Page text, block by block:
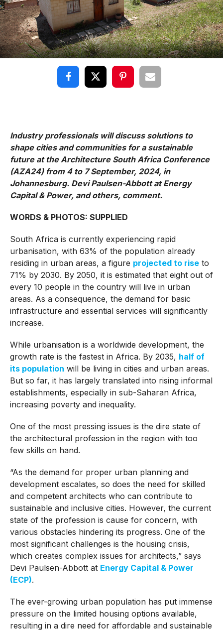
Industry professionals will discuss solutions to
shape cities and communities for a sustainable
future at the Architecture South Africa Conference
(AZA24) from 4 to 7 September, 2024, in
Johannesburg. Devi Paulsen-Abbott at Energy
Capital & Power, and others, comment.
WORDS & PHOTOS: SUPPLIED
South Africa is currently experiencing rapid
urbanisation, with 63% of the population already
residing in urban areas, a figure projected to riseto
71% by 2030. By 2050, it is estimated that eight out of
every 10 people in the country will live in urban
areas. As a consequence, the demand for basic
infrastructure and essential services will significantly
increase.
While urbanisation is a worldwide development, the
growth rate is the fastest in Africa. By 2035, half of
its population will be living in cities and urban areas.
But so far, it has largely translated into rising informal
establishments, especially in sub-Saharan Africa,
increasing poverty and inequality.
One of the most pressing issues is the dire state of
the architectural profession in the region with too
few skills on hand.
“As the demand for proper urban planning and
development escalates, so does the need for skilled
and competent architects who can contribute to
sustainable and inclusive cities. However, the current
state of the profession is cause for concern, with
various obstacles hindering its progress. One of the
most significant challenges is the housing crisis,
which creates complex issues for architects,” says
Devi Paulsen-Abbott at Energy Capital & Power
(ECP).
The ever-growing urban population has put immense
pressure on the limited housing options available,
resulting in a dire need for affordable and sustainable